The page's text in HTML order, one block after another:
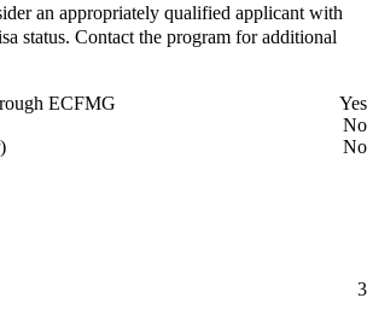
an appropriately qualified applicant with
status. Contact the program for additional
ECFMG
Yes
No
No
3